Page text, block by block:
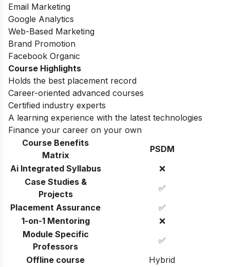
Email Marketing
Google Analytics
Web-Based Marketing
Brand Promotion
Facebook Organic
Course Highlights
Holds the best placement record
Career-oriented advanced courses
Certified industry experts
A learning experience with the latest technologies
Finance your career on your own
Course Benefits
Matrix
PSDM
Ai Integrated Syllabus
❌
Case Studies &
Projects
✅
Placement Assurance
✅
1-on-1 Mentoring
❌
Module Specific
Professors
✅
Offline course
Hybrid